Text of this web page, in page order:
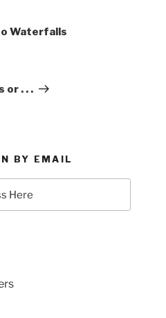
Waterfalls
or . . .
BY EMAIL